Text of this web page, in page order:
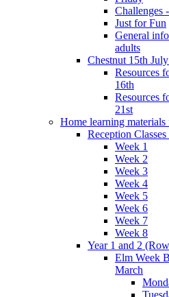
Challenges
Just for Fun
General
adults
Chestnut 15th
Resources
16th
Resources
21st
Home learning
Reception
Week 1
Week 2
Week 3
Week 4
Week 5
Week 6
Week 7
Week 8
Year 1 and 2
Elm Week
March